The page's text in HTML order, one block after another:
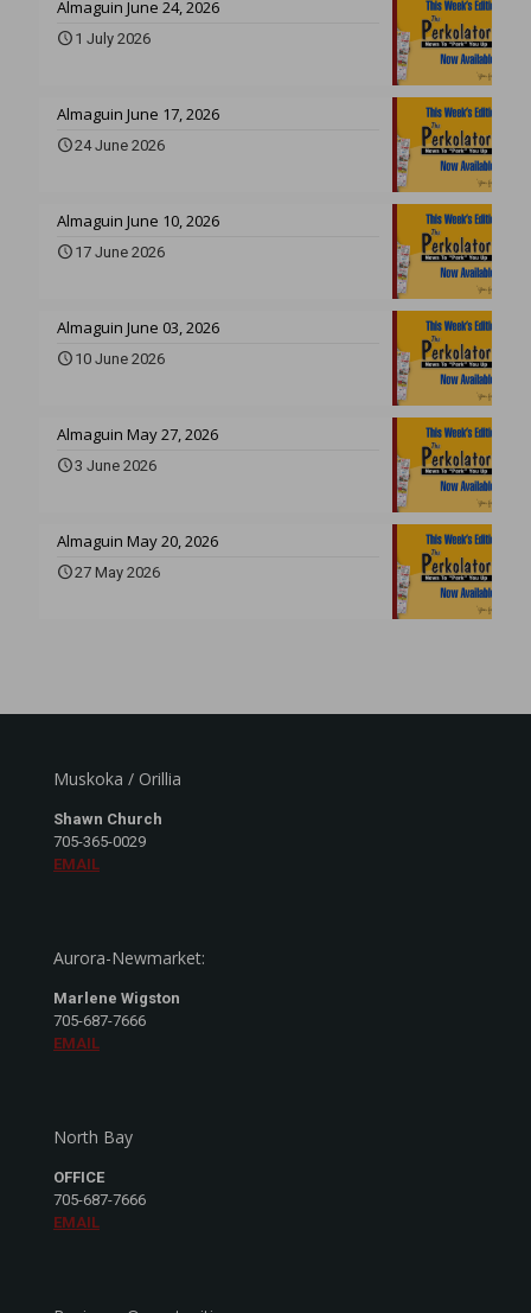
Almaguin June 24, 2026
1 July 2026
Almaguin June 17, 2026
24 June 2026
Almaguin June 10, 2026
17 June 2026
Almaguin June 03, 2026
10 June 2026
Almaguin May 27, 2026
3 June 2026
Almaguin May 20, 2026
27 May 2026
Muskoka / Orillia
Shawn Church
705-365-0029
EMAIL
Aurora-Newmarket:
Marlene Wigston
705-687-7666
EMAIL
North Bay
OFFICE
705-687-7666
EMAIL